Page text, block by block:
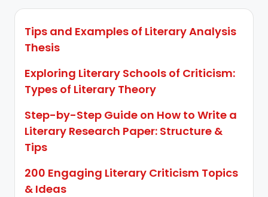
Tips and Examples of Literary Analysis
Thesis
Exploring Literary Schools of Criticism:
Types of Literary Theory
Step-by-Step Guide on How to Write a
Literary Research Paper: Structure &
Tips
200 Engaging Literary Criticism Topics
& Ideas